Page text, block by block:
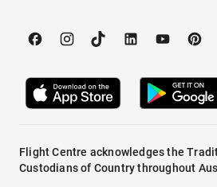
Flight Centre acknowledges the
Custodians of Country throughout